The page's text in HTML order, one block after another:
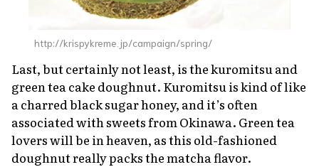
http://krispykreme.jp/campaign/spring/
Last, but certainly not least, is thekuromitsu and
green tea cake doughnut. Kuromitsu is kind of like
a charred black sugar honey, and it’s often
associated with sweets from Okinawa. Green tea
lovers will be in heaven, as this old-fashioned
doughnut really packs the matcha flavor.